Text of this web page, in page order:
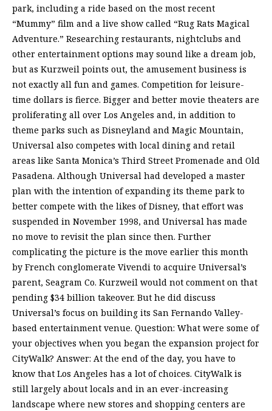
park, including a ride based on the most recent
“Mummy” film and a live show called “Rug Rats Magical
Adventure.” Researching restaurants, nightclubs and
other entertainment options may sound like a dream job,
but as Kurzweil points out, the amusement business is
not exactly all fun and games. Competition for leisure-
time dollars is fierce. Bigger and better movie theaters are
proliferating all over Los Angeles and, in addition to
theme parks such as Disneyland and Magic Mountain,
Universal also competes with local dining and retail
areas like Santa Monica’s Third Street Promenade and Old
Pasadena. Although Universal had developed a master
plan with the intention of expanding its theme park to
better compete with the likes of Disney, that effort was
suspended in November 1998, and Universal has made
no move to revisit the plan since then. Further
complicating the picture is the move earlier this month
by French conglomerate Vivendi to acquire Universal’s
parent, Seagram Co. Kurzweil would not comment on that
pending $34 billion takeover. But he did discuss
Universal’s focus on building its San Fernando Valley-
based entertainment venue. Question: What were some of
your objectives when you began the expansion project for
CityWalk? Answer: At the end of the day, you have to
know that Los Angeles has a lot of choices. CityWalk is
still largely about locals and in an ever-increasing
landscape where new stores and shopping centers are